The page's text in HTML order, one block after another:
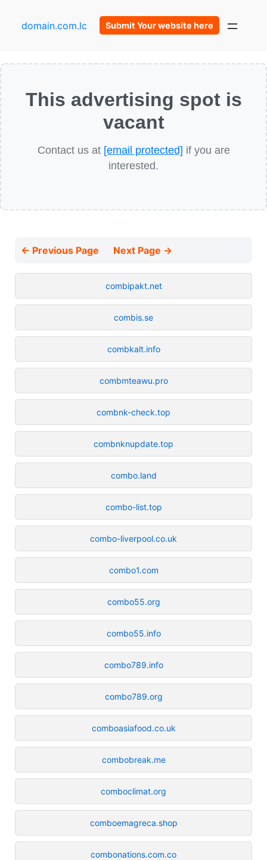
domain.com.lc Submit Your website here
This advertising spot is
vacant
Contact us at [email protected] if you are
interested.
← Previous Page Next Page →
combipakt.net
combis.se
combkalt.info
combmteawu.pro
combnk-check.top
combnknupdate.top
combo.land
combo-list.top
combo-liverpool.co.uk
combo1.com
combo55.org
combo55.info
combo789.info
combo789.org
comboasiafood.co.uk
combobreak.me
comboclimat.org
comboemagreca.shop
combonations.com.co